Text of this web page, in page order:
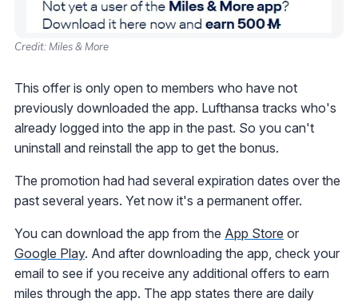
Credit: Miles & More
This offer is only open to members who have not
previously downloaded the app. Lufthansa tracks who's
already logged into the app in the past. So you can't
uninstall and reinstall the app to get the bonus.
The promotion had had several expiration dates over the
past several years. Yet now it's a permanent offer.
You can download the app from the App Store or
Google Play. And after downloading the app, check your
email to see if you receive any additional offers to earn
miles through the app. The app states there are daily